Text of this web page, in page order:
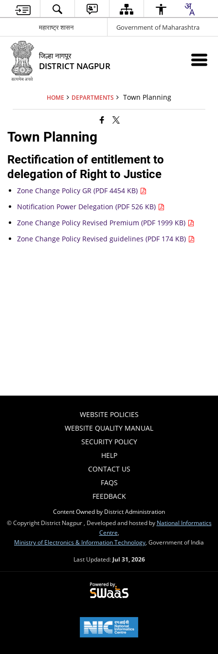
महाराष्ट्र शासन Government of Maharashtra
जिल्हा नागपूर
DISTRICT NAGPUR
HOME DEPARTMENTS Town Planning
Town Planning
Rectification of entitlement to
delegation of Right to Justice
Zone Change Policy GR (PDF 4454 KB)
Notification Power Delegation (PDF 526 KB)
Zone Change Policy Revised Premium (PDF 1999 KB)
Zone Change Policy Revised guidelines (PDF 174 KB)
WEBSITE POLICIES
WEBSITE QUALITY MANUAL
SECURITY POLICY
HELP
CONTACT US
FAQS
FEEDBACK
Content Owned by District Administration
© Copyright District Nagpur , Developed and hosted by National Informatics
Centre
Ministry of Electronics & Information Technology , Government of India
Last Updated: Jul 31, 2026